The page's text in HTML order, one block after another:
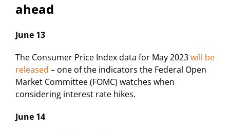
ahead
June 13
The Consumer Price Index data for May 2023will be
released – one of the indicators the Federal Open
Market Committee (FOMC) watches when
considering interest rate hikes.
June 14